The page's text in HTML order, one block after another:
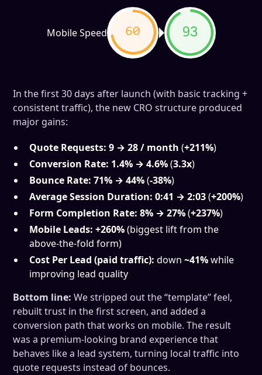
Mobile Speed
In the first 30 days after launch (with basic tracking +
consistent traffic), the new CRO structure produced
major gains:
Quote Requests: 9 → 28 / month (+211%)
Conversion Rate: 1.4% → 4.6%(3.3x)
Bounce Rate: 71% → 44%(-38%)
Average Session Duration: 0:41 → 2:03(+200%)
Form Completion Rate: 8% → 27%(+237%)
Mobile Leads: +260%(biggest lift from the
above-the-fold form)
Cost Per Lead (paid traffic): down~41%while
improving lead quality
Bottom line: We stripped out the “template” feel,
rebuilt trust in the first screen, and added a
conversion path that works on mobile. The result
was a premium-looking brand experience that
behaves like a lead system, turning local traffic into
quote requests instead of bounces.